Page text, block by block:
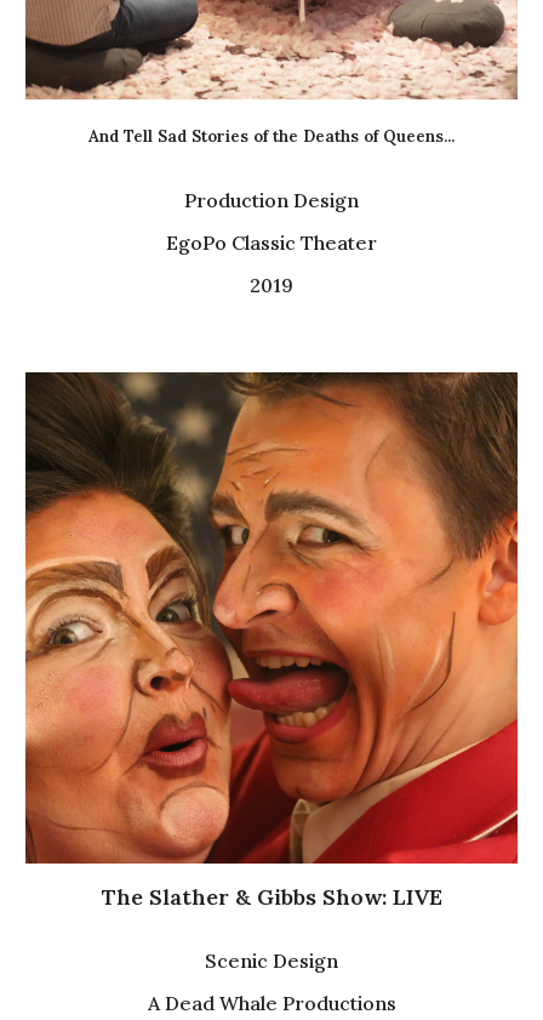
And Tell Sad Stories of the Deaths of Queens...
Production Design
EgoPo Classic Theater
2019
The Slather & Gibbs Show: LIVE
Scenic Design
A Dead Whale Productions